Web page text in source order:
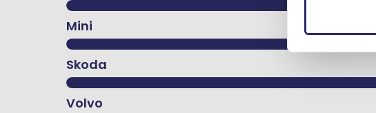
Mini
Skoda
Volvo